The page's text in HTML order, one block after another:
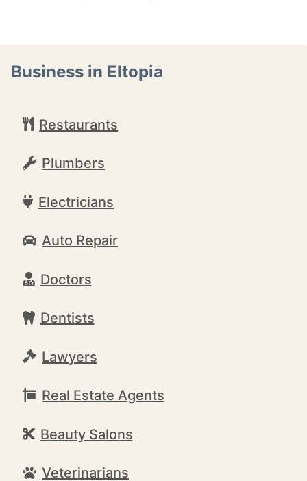
Business in Eltopia
Restaurants
Plumbers
Electricians
Auto Repair
Doctors
Dentists
Lawyers
Real Estate Agents
Beauty Salons
Veterinarians